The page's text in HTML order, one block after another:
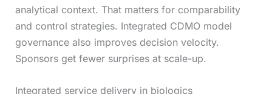
analytical context. That matters for comparability
and control strategies. Integrated CDMO model
governance also improves decision velocity.
Sponsors get fewer surprises at scale-up.
Integrated service delivery in biologics